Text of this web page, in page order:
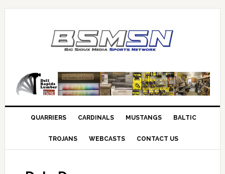
QUARRIERS CARDINALS MUSTANGS BALTIC
TROJANS WEBCASTS CONTACT US